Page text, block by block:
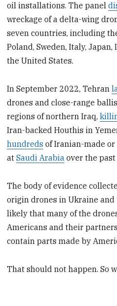
oil installations. The panel
wreckage of a delta-wing
seven countries, including
Poland, Sweden, Italy,
the United States.
In September 2022, Tehran
drones and close-range
regions of northern Iraq,
Iran-backed Houthis in
hundreds of Iranian-made
atSaudi Arabia over the
The body of evidence
origin drones in Ukraine
likely that many of the
Americans and their
contain parts made by
That should not happen. So